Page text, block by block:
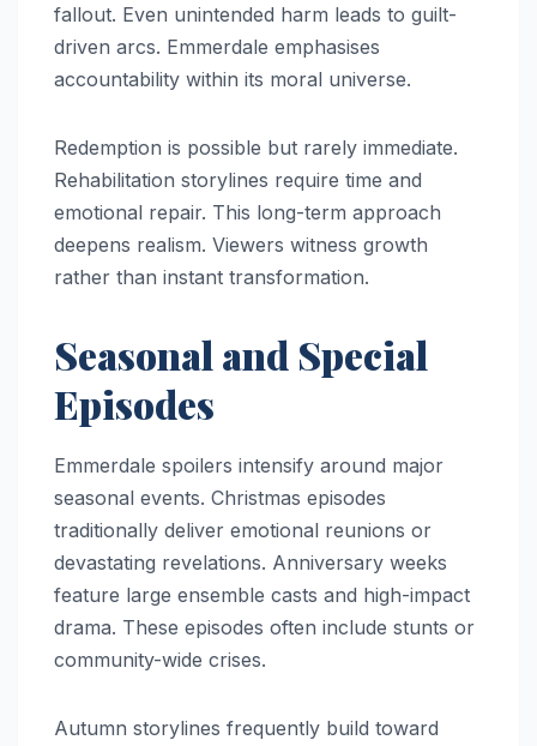
fallout. Even unintended harm leads to guilt-
driven arcs. Emmerdale emphasises
accountability within its moral universe.
Redemption is possible but rarely immediate.
Rehabilitation storylines require time and
emotional repair. This long-term approach
deepens realism. Viewers witness growth
rather than instant transformation.
Seasonal and Special
Episodes
Emmerdale spoilers intensify around major
seasonal events. Christmas episodes
traditionally deliver emotional reunions or
devastating revelations. Anniversary weeks
feature large ensemble casts and high-impact
drama. These episodes often include stunts or
community-wide crises.
Autumn storylines frequently build toward